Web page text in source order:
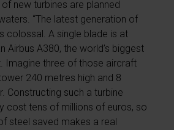
new turbines are planned
“The latest generation of
colossal. A single blade is at
Airbus A380, the world’s biggest
Imagine three of those aircraft
240 metres high and 8
Constructing such a turbine
cost tens of millions of euros, so
steel saved makes a real